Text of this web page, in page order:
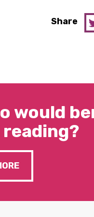
Share
would